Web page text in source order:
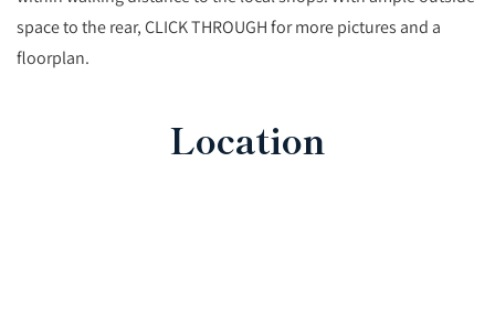
space to the rear, CLICK THROUGH for more pictures and a
floorplan.
Location